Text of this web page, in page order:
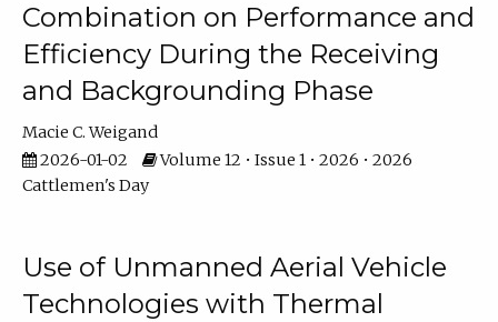
Combination on Performance and
Efficiency During the Receiving
and Backgrounding Phase
Macie C. Weigand
2026-01-02
Volume 12 • Issue 1 • 2026 • 2026
Cattlemen's Day
Use of Unmanned Aerial Vehicle
Technologies with Thermal